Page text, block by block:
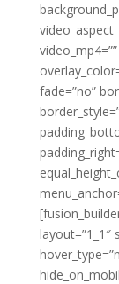
fade=”no”
layout=”1_1″